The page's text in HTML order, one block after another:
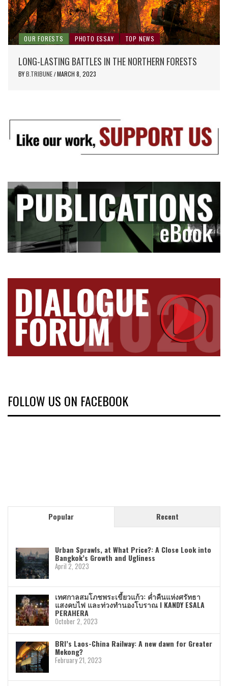
OUR FORESTS PHOTO ESSAY TOP NEWS
LONG-LASTING BATTLES IN THE NORTHERN FORESTS
BYB.TRIBUNE / MARCH 8, 2023
FOLLOW US ON FACEBOOK
Popular Recent
Urban Sprawls, at What Price?: A Close Look into
Bangkok’s Growth and Ugliness
April 2, 2023
เทศกาลสมโภชพระเขี้ยวแก้ว: ค่ำคืนแห่งศรัทธา
แสงคบไฟ และท่วงทำนองโบราณ I KANDY ESALA
PERAHERA
October 2, 2023
BRI’s Laos-China Railway: A new dawn for Greater
Mekong?
February 21, 2023